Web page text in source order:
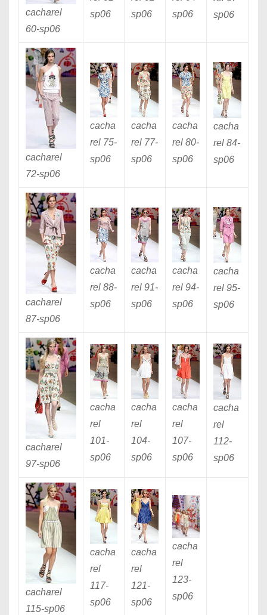
cacharel
60-sp06
sp06
sp06
sp06
sp06
cacharel
72-sp06
cacha
rel 75-
sp06
cacha
rel 77-
sp06
cacha
rel 80-
sp06
cacha
rel 84-
sp06
cacharel
87-sp06
cacha
rel 88-
sp06
cacha
rel 91-
sp06
cacha
rel 94-
sp06
cacha
rel 95-
sp06
cacharel
97-sp06
cacha
rel
101-
sp06
cacha
rel
104-
sp06
cacha
rel
107-
sp06
cacha
rel
112-
sp06
cacharel
115-sp06
cacha
rel
117-
sp06
cacha
rel
121-
sp06
cacha
rel
123-
sp06